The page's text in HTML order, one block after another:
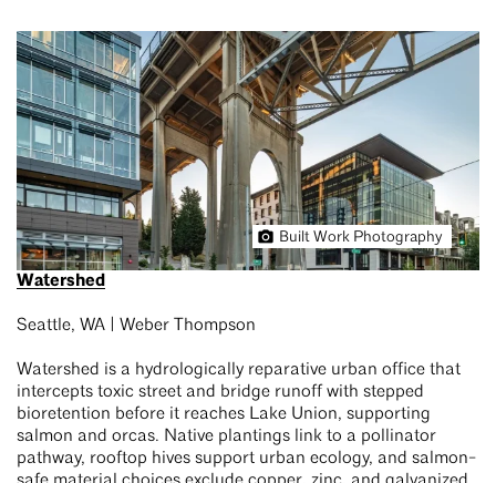
Built Work Photography
Watershed
Seattle, WA | Weber Thompson
Watershed is a hydrologically reparative urban office that
intercepts toxic street and bridge runoff with stepped
bioretention before it reaches Lake Union, supporting
salmon and orcas. Native plantings link to a pollinator
pathway, rooftop hives support urban ecology, and salmon-